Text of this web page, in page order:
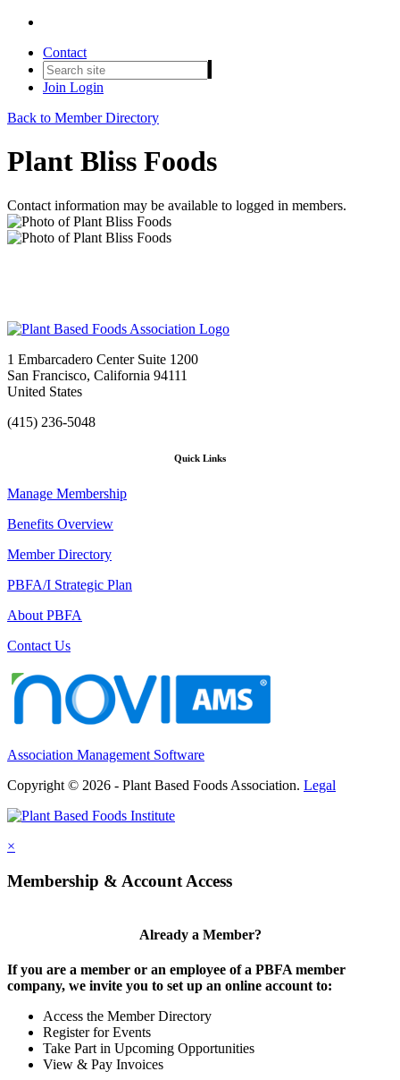
Contact
Join Login
Back to Member Directory
Plant Bliss Foods
Contact information may be available to logged in members.
1 Embarcadero Center Suite 1200
San Francisco, California 94111
United States
(415) 236-5048
Quick Links
Manage Membership
Benefits Overview
Member Directory
PBFA/I Strategic Plan
About PBFA
Contact Us
Association Management Software
Copyright © 2026 - Plant Based Foods Association. Legal
×
Membership & Account Access
Already a Member?
If you are a member or an employee of a PBFA member
company, we invite you to set up an online account to:
Access the Member Directory
Register for Events
Take Part in Upcoming Opportunities
View & Pay Invoices